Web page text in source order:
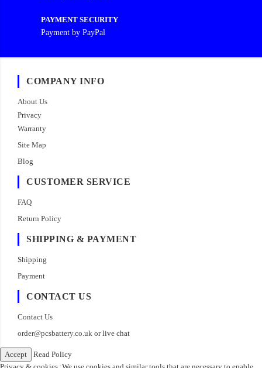
PAYMENT SECURITY
Payment by PayPal
COMPANY INFO
About Us
Privacy
Warranty
Site Map
Blog
CUSTOMER SERVICE
FAQ
Return Policy
SHIPPING & PAYMENT
Shipping
Payment
CONTACT US
Contact Us
order@pcsbattery.co.uk or live chat
Accept
Read Policy